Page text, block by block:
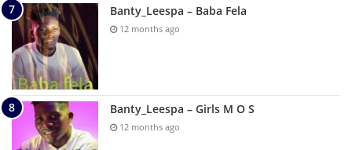
Banty_Leespa – Baba Fela
12 months ago
Banty_Leespa – Girls M O S
12 months ago